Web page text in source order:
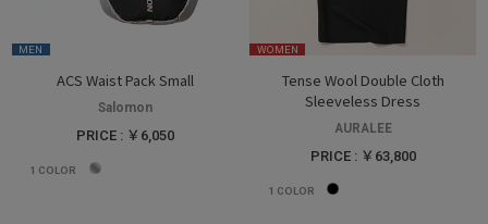
MEN
ACS Waist Pack Small
Salomon
PRICE : ￥6,050
1 COLOR
WOMEN
Tense Wool Double Cloth
Sleeveless Dress
AURALEE
PRICE : ￥63,800
1 COLOR